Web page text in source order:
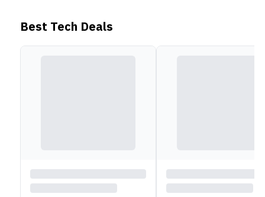
battery and a 65Wh adapter. The device supports
Best Tech Deals